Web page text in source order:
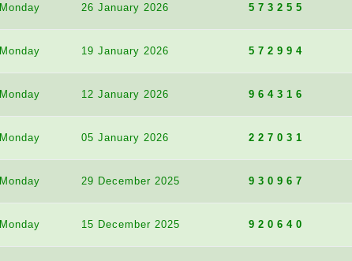
Monday 26 January 2026 573255
Monday 19 January 2026 572994
Monday 12 January 2026 964316
Monday 05 January 2026 227031
Monday 29 December 2025 930967
Monday 15 December 2025 920640